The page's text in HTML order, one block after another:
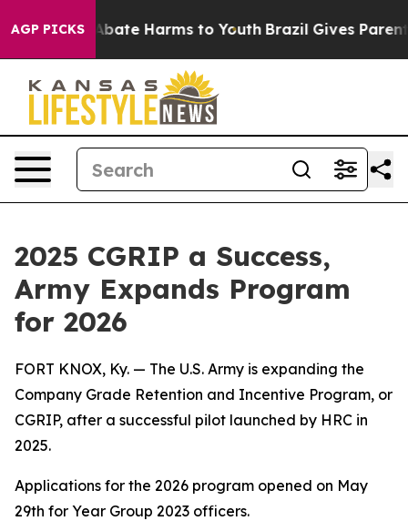
AGP PICKS
Fund to Abate Harms to Youth Brazil Gives Parents
2025 CGRIP a Success,
Army Expands Program
for 2026
FORT KNOX, Ky. — The U.S. Army is expanding the
Company Grade Retention and Incentive Program, or
CGRIP, after a successful pilot launched by HRC in
2025.
Applications for the 2026 program opened on May
29th for Year Group 2023 officers.